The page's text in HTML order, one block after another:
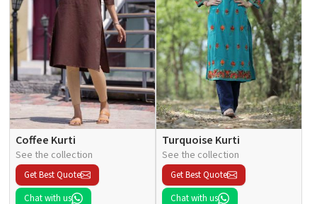
Coffee Kurti
See the collection
Get Best Quote
Chat with us
Turquoise Kurti
See the collection
Get Best Quote
Chat with us